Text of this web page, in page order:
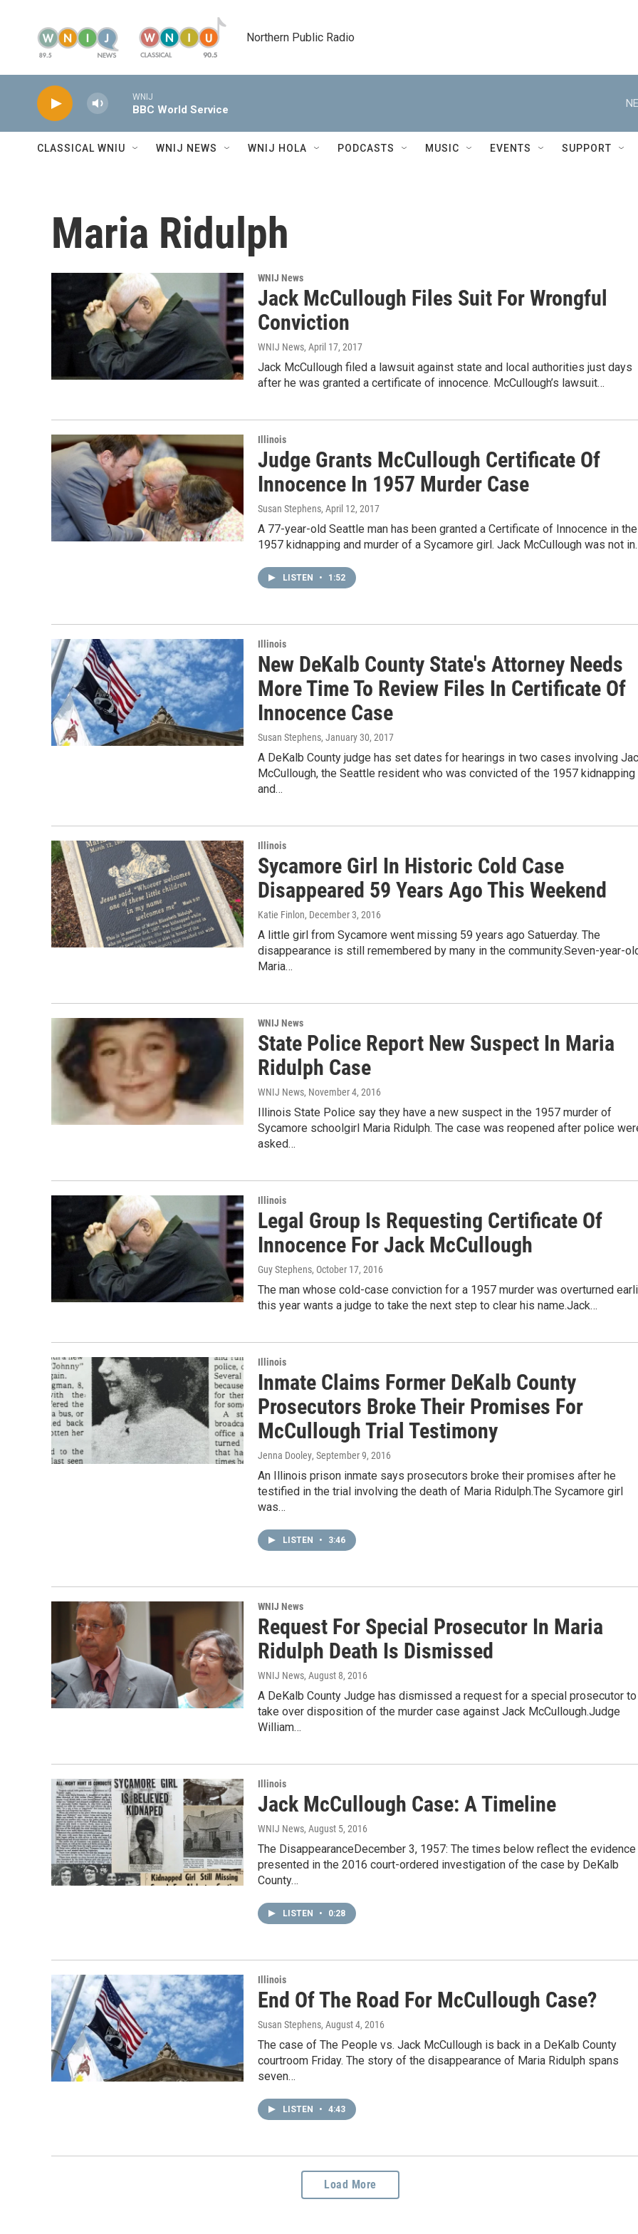
Northern Public Radio
WNIJ
BBC World Service
CLASSICAL WNIU WNIJ NEWS WNIJ HOLA PODCASTS MUSIC EVENTS SUPPORT
Maria Ridulph
WNIJ News
Jack McCullough Files Suit For Wrongful
Conviction
WNIJ News, April 17, 2017
Jack McCullough filed a lawsuit against state and local authorities just days
after he was granted a certificate of innocence. McCullough’s lawsuit…
Illinois
Judge Grants McCullough Certificate Of
Innocence In 1957 Murder Case
Susan Stephens, April 12, 2017
A 77-year-old Seattle man has been granted a Certificate of Innocence in the
1957 kidnapping and murder of a Sycamore girl. Jack McCullough was not
LISTEN • 1:52
Illinois
New DeKalb County State's Attorney Needs
More Time To Review Files In Certificate Of
Innocence Case
Susan Stephens, January 30, 2017
A DeKalb County judge has set dates for hearings in two cases involving
McCullough, the Seattle resident who was convicted of the 1957 kidnapping
and…
Illinois
Sycamore Girl In Historic Cold Case
Disappeared 59 Years Ago This Weekend
Katie Finlon, December 3, 2016
A little girl from Sycamore went missing 59 years ago Satuerday. The
disappearance is still remembered by many in the community.Seven-year-
Maria…
WNIJ News
State Police Report New Suspect In Maria
Ridulph Case
WNIJ News, November 4, 2016
Illinois State Police say they have a new suspect in the 1957 murder of
Sycamore schoolgirl Maria Ridulph. The case was reopened after police
asked…
Illinois
Legal Group Is Requesting Certificate Of
Innocence For Jack McCullough
Guy Stephens, October 17, 2016
The man whose cold-case conviction for a 1957 murder was overturned
this year wants a judge to take the next step to clear his name.Jack…
Illinois
Inmate Claims Former DeKalb County
Prosecutors Broke Their Promises For
McCullough Trial Testimony
Jenna Dooley, September 9, 2016
An Illinois prison inmate says prosecutors broke their promises after he
testified in the trial involving the death of Maria Ridulph.The Sycamore girl
was…
LISTEN • 3:46
WNIJ News
Request For Special Prosecutor In Maria
Ridulph Death Is Dismissed
WNIJ News, August 8, 2016
A DeKalb County Judge has dismissed a request for a special prosecutor to
take over disposition of the murder case against Jack McCullough.Judge
William…
Illinois
Jack McCullough Case: A Timeline
WNIJ News, August 5, 2016
The DisappearanceDecember 3, 1957: The times below reflect the evidence
presented in the 2016 court-ordered investigation of the case by DeKalb
County…
LISTEN • 0:28
Illinois
End Of The Road For McCullough Case?
Susan Stephens, August 4, 2016
The case of The People vs. Jack McCullough is back in a DeKalb County
courtroom Friday. The story of the disappearance of Maria Ridulph spans
seven…
LISTEN • 4:43
Load More